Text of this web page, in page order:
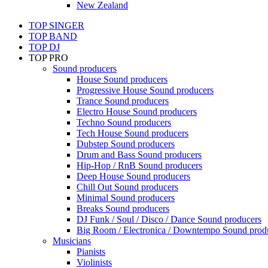
New Zealand
TOP SINGER
TOP BAND
TOP DJ
TOP PRO
Sound producers
House Sound producers
Progressive House Sound producers
Trance Sound producers
Electro House Sound producers
Techno Sound producers
Tech House Sound producers
Dubstep Sound producers
Drum and Bass Sound producers
Hip-Hop / RnB Sound producers
Deep House Sound producers
Chill Out Sound producers
Minimal Sound producers
Breaks Sound producers
DJ Funk / Soul / Disco / Dance Sound producers
Big Room / Electronica / Downtempo Sound
Musicians
Pianists
Violinists